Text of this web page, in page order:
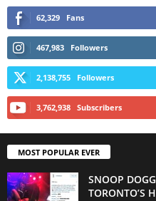
62,329 Fans
467,983 Followers
2,138,755 Followers
3,762,938 Subscribers
MOST POPULAR EVER
SNOOP
TORONTO’S